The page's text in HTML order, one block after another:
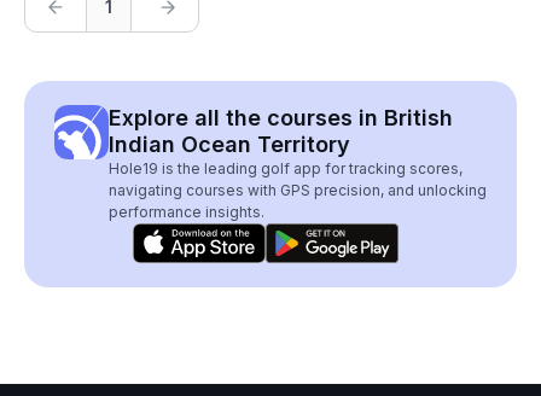
1
Explore all the courses in British
Indian Ocean Territory
Hole19 is the leading golf app for tracking scores,
navigating courses with GPS precision, and unlocking
performance insights.